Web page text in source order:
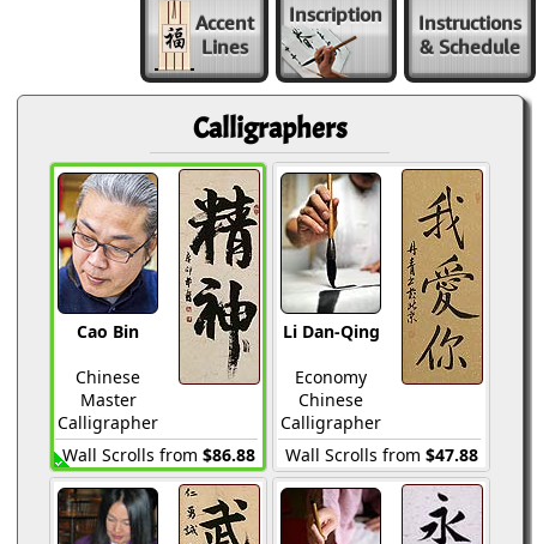
Accent
Lines
Inscription
Instructions
& Schedule
Calligraphers
Cao Bin
Chinese
Master
Calligrapher
Wall Scrolls from $86.88
Li Dan-Qing
Economy
Chinese
Calligrapher
Wall Scrolls from $47.88